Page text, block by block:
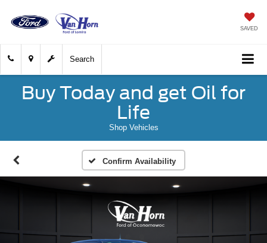
SAVED
Search
Buy Today and get Oil for
Life
Shop Vehicles
Confirm Availability